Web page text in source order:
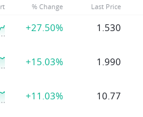
% Change Last Price
+27.50% 1.530
+15.03% 1.990
+11.03% 10.77